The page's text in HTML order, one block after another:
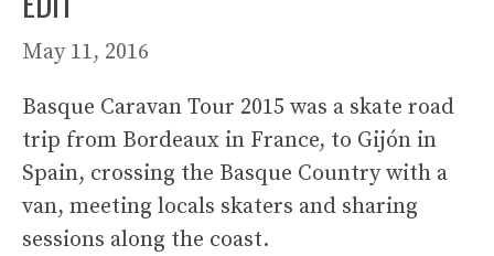
May 11, 2016
Basque Caravan Tour 2015 was a skate road
trip from Bordeaux in France, to Gijón in
Spain, crossing the Basque Country with a
van, meeting locals skaters and sharing
sessions along the coast.